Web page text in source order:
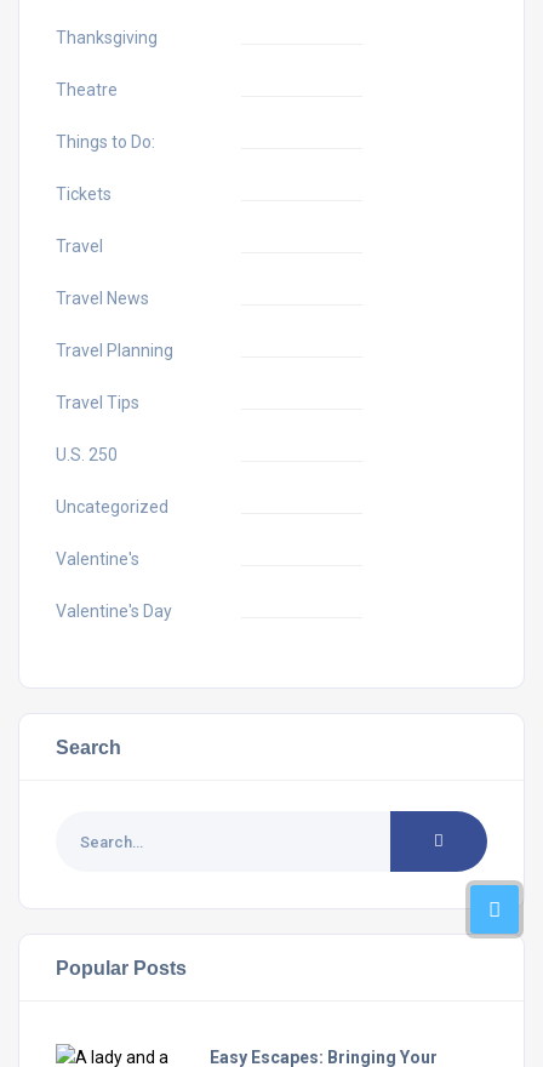
Thanksgiving
Theatre
Things to Do:
Tickets
Travel
Travel News
Travel Planning
Travel Tips
U.S. 250
Uncategorized
Valentine's
Valentine's Day
Search
Popular Posts
Easy Escapes: Bringing Your